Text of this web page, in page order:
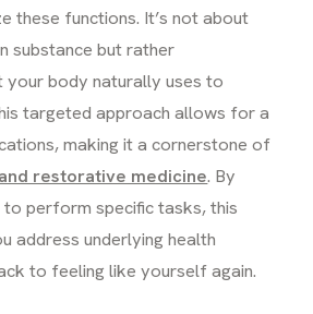
these functions. It’s not about
substance but rather
your body naturally uses to
targeted approach allows for a
making it a cornerstone of
restorative medicine. By
perform specific tasks, this
address underlying health
to feeling like yourself again.